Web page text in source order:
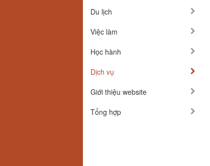
Du lịch
Việc làm
Học hành
Dịch vụ
Giới thiệu website
Tổng hợp